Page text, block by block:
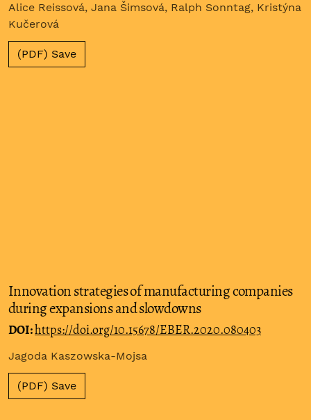
Alice Reissová, Jana Šimsová, Ralph Sonntag, Kristýna
Kučerová
(PDF) Save
Innovation strategies of manufacturing companies
during expansions and slowdowns
DOI:https://doi.org/10.15678/EBER.2020.080403
Jagoda Kaszowska-Mojsa
(PDF) Save